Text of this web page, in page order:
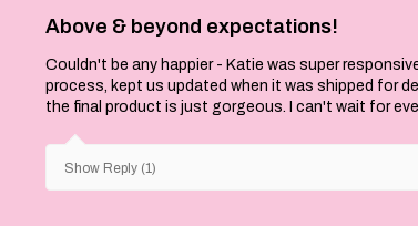
Above & beyond expectations!
Couldn't be any happier - Katie was super
process, kept us updated when it was shipped for
the final product is just gorgeous. I can't wait for
Show Reply (1)